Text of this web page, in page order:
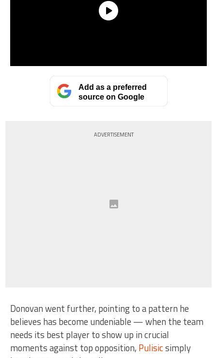
Add as a preferred
source on Google
ADVERTISEMENT
Donovan went further, pointing to a pattern he
believes has become undeniable — when the team
needs its best player to show up in crucial
moments against top opposition, Pulisicsimply